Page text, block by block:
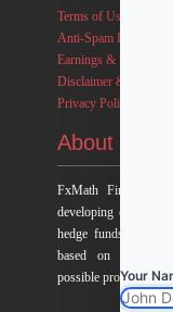
Terms of Use
Anti-Spam Policy
Earnings & Income
Disclaimer & Legal
Privacy Policy
About
FxMath Financial
developing end-to-
hedge funds and
based on profitable
possible profit and
Your